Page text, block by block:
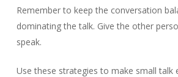
Remember to keep the conversation
dominating the talk. Give the other
speak.
Use these strategies to make small talk